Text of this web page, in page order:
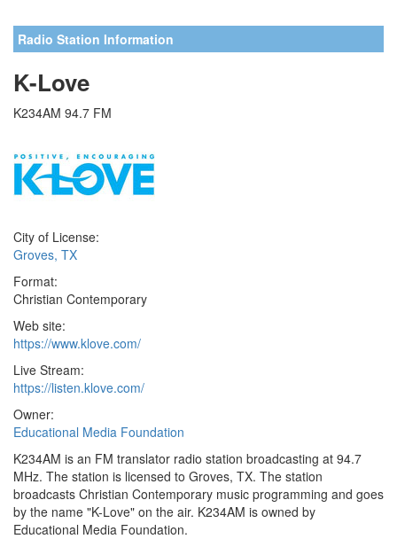
Radio Station Information
K-Love
K234AM 94.7 FM
City of License:
Groves, TX
Format:
Christian Contemporary
Web site:
https://www.klove.com/
Live Stream:
https://listen.klove.com/
Owner:
Educational Media Foundation
K234AM is an FM translator radio station broadcasting at 94.7
MHz. The station is licensed to Groves, TX. The station
broadcasts Christian Contemporary music programming and goes
by the name "K-Love" on the air. K234AM is owned by
Educational Media Foundation.